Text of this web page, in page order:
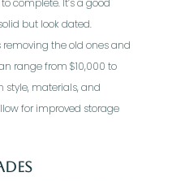
complete. It’s a good
but look dated.
the old ones and
range from $10,000 to
style, materials, and
for improved storage